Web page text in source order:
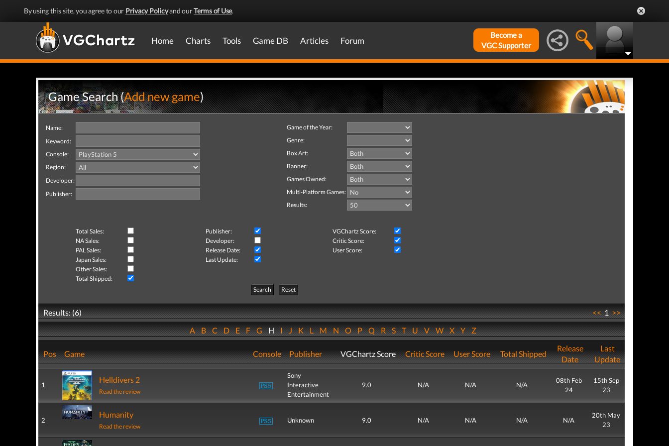
By using this site, you agree to our Privacy Policyand ourTerms of Use.
Home Charts Tools Game DB Articles Forum
Become a
VGC Supporter
Game Search (Add new game)
Name:
Keyword:
Console:
Region:
Developer:
Publisher:
Game of the Year:
Genre:
Box Art:
Banner:
Games Owned:
Multi-Platform Games:
Results:
Total Sales: Publisher:
VGChartz Score:
NA Sales:
Developer:
Critic Score:
PAL Sales:
Release Date:
User Score:
Japan Sales:
Last Update:
Other Sales:
Total Shipped:
Search
Reset
Results: (6) <<1>>
ABCDEFGHIJKLMNOPQRSTUVWXYZ
Pos Game Console Publisher VGChartz Score Critic Score User Score Total Shipped
Release
Date
Last
Update
1
Helldivers 2
Read the review
Sony
Interactive
Entertainment
9.0 N/A N/A N/A
08th Feb
24
15th Sep
23
2
Humanity
Read the review
Unknown 9.0 N/A N/A N/A N/A
20th May
23